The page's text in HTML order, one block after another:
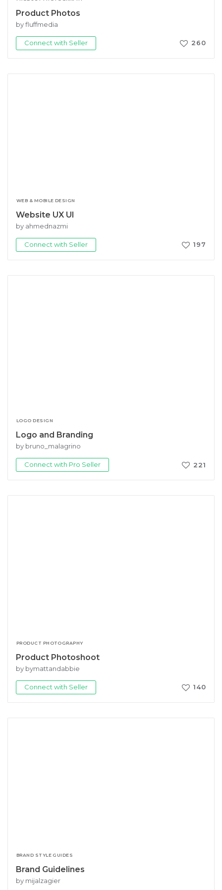
Product Photos
by fluffmedia
Connect with Seller 260
WEB & MOBILE DESIGN
Website UX UI
by ahmednazmi
Connect with Seller 197
LOGO DESIGN
Logo and Branding
by bruno_malagrino
Connect with Pro Seller 221
PRODUCT PHOTOGRAPHY
Product Photoshoot
by bymattandabbie
Connect with Seller 140
BRAND STYLE GUIDES
Brand Guidelines
by mijalzagier